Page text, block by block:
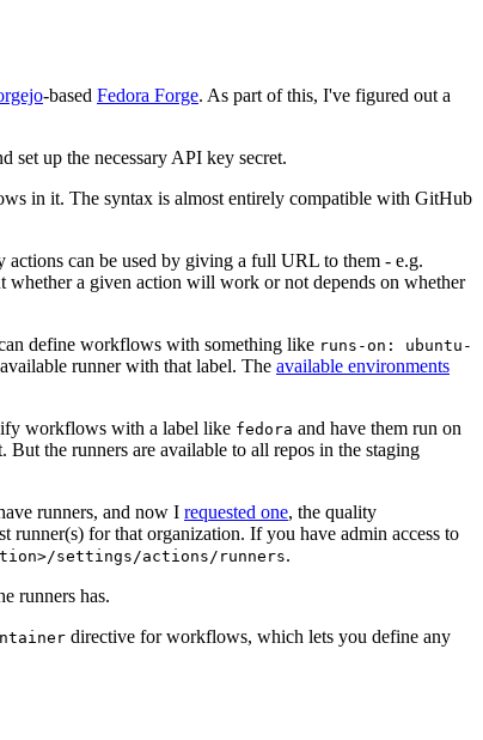
-based Fedora Forge. As part of this, I've figured out a
set up the necessary API key secret.
in it. The syntax is almost entirely compatible with GitHub
actions can be used by giving a full URL to them - e.g.
whether a given action will work or not depends on whether
define workflows with something like runs-on: ubuntu-
runner with that label. The available environments
workflows with a label like fedora and have them run on
the runners are available to all repos in the staging
runners, and now I requested one, the quality
for that organization. If you have admin access to
settings/actions/runners.
runners has.
directive for workflows, which lets you define any